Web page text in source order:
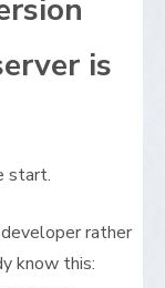
is
start.
rather
know this: